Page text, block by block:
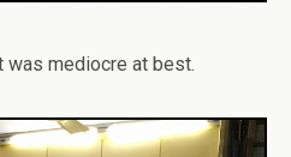
was mediocre at best.